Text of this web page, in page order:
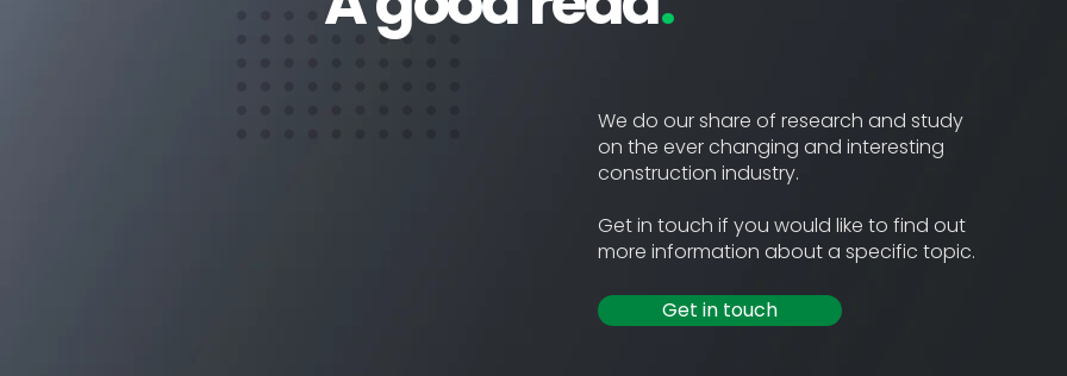
We do our share of research and study
on the ever changing and interesting
construction industry.
Get in touch if you would like to find out
more information about a specific topic.
Get in touch